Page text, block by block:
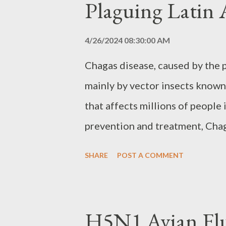
research makes monitoring
challenge. Biological
does not prohibit biological
biological weapons. Countries
the right to conduct research
Plaguing Latin
4/26/2024 08:30:00 AM
Chagas disease, caused by
mainly by vector insects
that affects millions of people
prevention and treatment,
SHARE POST A COMMENT